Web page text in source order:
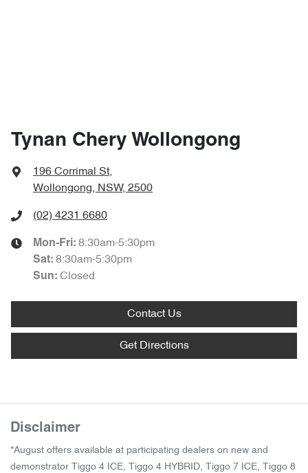
Tynan Chery Wollongong
196 Corrimal St,
Wollongong, NSW, 2500
(02) 4231 6680
Mon-Fri: 8:30am-5:30pm
Sat: 8:30am-5:30pm
Sun: Closed
Contact Us
Get Directions
Disclaimer
*August offers available at participating dealers on new and
demonstrator Tiggo 4 ICE, Tiggo 4 HYBRID, Tiggo 7 ICE, Tiggo 8